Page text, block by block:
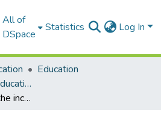
All of
DSpace
Statistics Log In
Education
Master's Degrees (Education)
Understanding how the incorporation of indigenous knowledge (IK) enables or constrains the teaching and learning of alcoholic fermentation in Life Sciences in Grade 11